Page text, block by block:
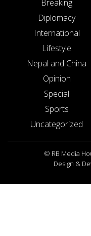
Breaking
Diplomacy
International
Lifestyle
Nepal and China
Opinion
Special
Sports
Uncategorized
© RB Media
Design &